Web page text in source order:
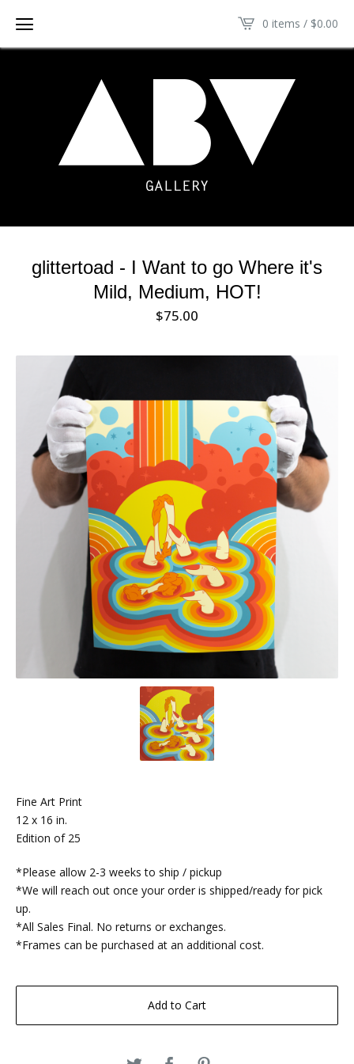
0 items / $0.00
glittertoad - I Want to go Where it's
Mild, Medium, HOT!
$75.00
Fine Art Print
12 x 16 in.
Edition of 25
*Please allow 2-3 weeks to ship / pickup
*We will reach out once your order is shipped/ready for pick
up.
*All Sales Final. No returns or exchanges.
*Frames can be purchased at an additional cost.
Add to Cart